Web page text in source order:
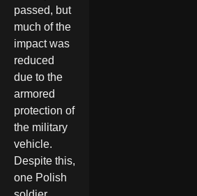
passed, but
much of the
impact was
reduced
due to the
armored
protection of
the military
vehicle.
Despite this,
one Polish